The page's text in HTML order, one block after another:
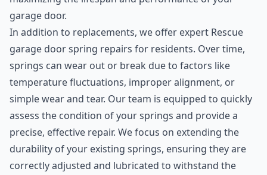
garage door.
In addition to replacements, we offer expert Rescue
garage door spring repairs for residents. Over time,
springs can wear out or break due to factors like
temperature fluctuations, improper alignment, or
simple wear and tear. Our team is equipped to quickly
assess the condition of your springs and provide a
precise, effective repair. We focus on extending the
durability of your existing springs, ensuring they are
correctly adjusted and lubricated to withstand the